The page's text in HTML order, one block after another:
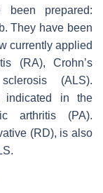
been prepared:
They have been
currently applied
(RA), Crohn’s
(ALS).
indicated in the
arthritis (PA).
(RD), is also